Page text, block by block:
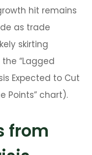
hit remains
as trade
skirting
the “Lagged
Expected to Cut
Points” chart).
from